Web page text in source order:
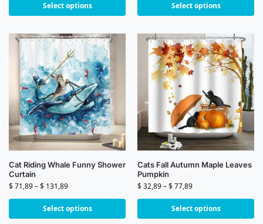
Select options Select options
Cat Riding Whale Funny Shower
Curtain
$71,89–$ 131,89
Select options
Cats Fall Autumn Maple Leaves
Pumpkin
$32,89–$77,89
Select options